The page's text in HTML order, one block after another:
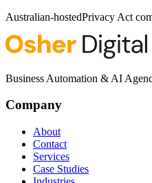
Australian-hostedPrivacy Act
Business Automation & AI
Company
About
Contact
Services
Case Studies